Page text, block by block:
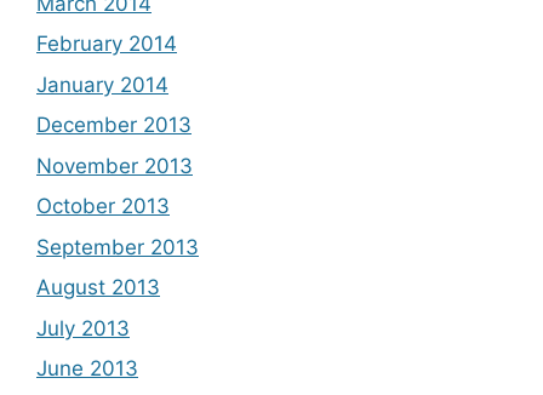
February 2014
January 2014
December 2013
November 2013
October 2013
September 2013
August 2013
July 2013
June 2013